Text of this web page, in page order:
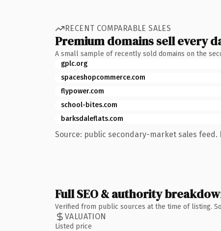
RECENT COMPARABLE SALES
Premium domains sell every
A small sample of recently sold domains on the
gplc.org
spaceshopcommerce.com
flypower.com
school-bites.com
barksdaleflats.com
Source: public secondary-market sales feed.
Full SEO & authority
Verified from public sources at the time of listing.
VALUATION
Listed price